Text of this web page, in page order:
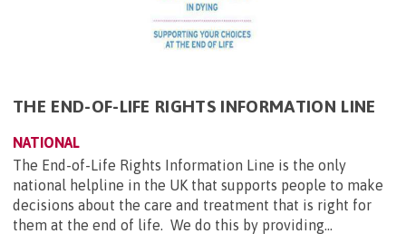
THE END-OF-LIFE RIGHTS INFORMATION LINE
NATIONAL
The End-of-Life Rights Information Line is the only
national helpline in the UK that supports people to make
decisions about the care and treatment that is right for
them at the end of life. We do this by providing...